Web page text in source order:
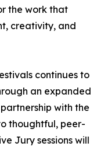
the work that
creativity, and
continues to
an expanded
with the
thoughtful, peer-
Jury sessions will